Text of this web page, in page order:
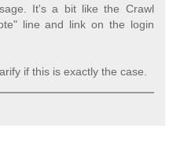
It's a bit like the Crawl
line and link on the login
if this is exactly the case.